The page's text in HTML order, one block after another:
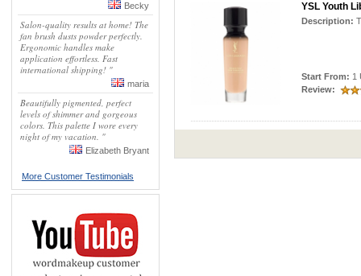
Becky
Salon-quality results at home! The
fan brush dusts powder perfectly.
Ergonomic handles make
application effortless. Fast
international shipping! "
maria
Beautifully pigmented, perfect
levels of shimmer and gorgeous
colors. This palette I wore every
night of my vacation. "
Elizabeth Bryant
More Customer Testimonials
YSL Youth
Description:
Start From: 1
Review: